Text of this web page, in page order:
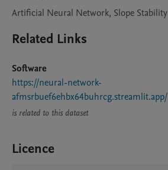
Artificial Neural Network, Slope Stability
Related Links
Software
https://neural-network-
afmsrbuef6ehbx64buhrcg.streamlit.app/
is related to this dataset
Licence